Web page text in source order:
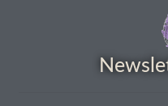
How to grow Bee
How to grow beetroot